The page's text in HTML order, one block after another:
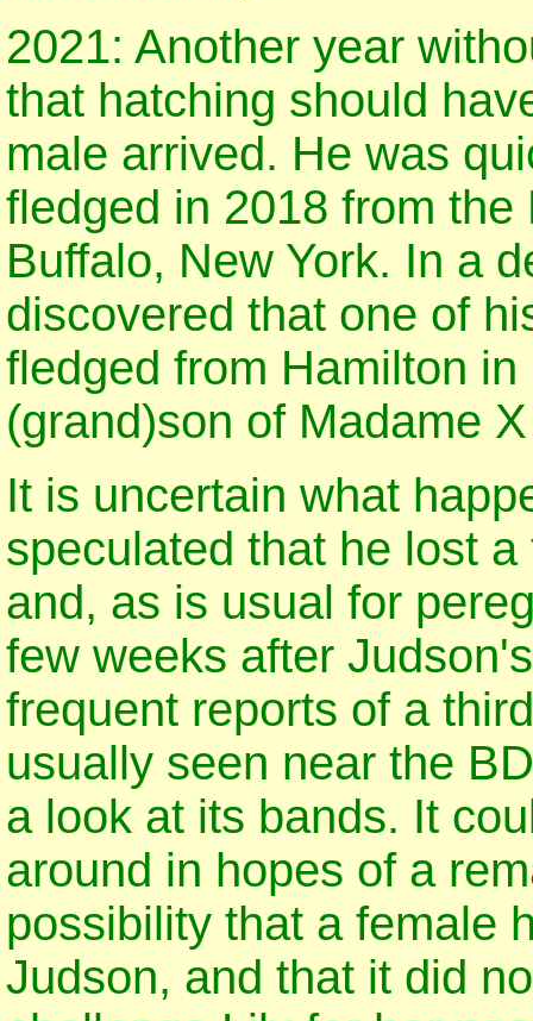
2021: Another year
that hatching should
male arrived. He was
fledged in 2018 from
Buffalo, New York. In a
discovered that one of
fledged from Hamilton
(grand)son of Madame
It is uncertain what
speculated that he lost
and, as is usual for
few weeks after
frequent reports of a
usually seen near the
a look at its bands. It
around in hopes of a
possibility that a female
Judson, and that it did